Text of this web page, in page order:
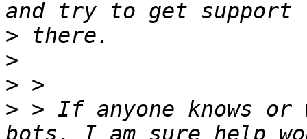
>
>
>
> > If anyone knows or